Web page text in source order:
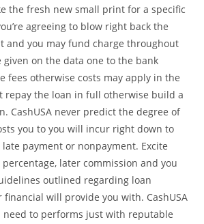
the fresh new small print for a specific
agreeing to blow right back the
and you may fund charge throughout
on the data one to the bank
fees otherwise costs may apply in the
repay the loan in full otherwise build a
CashUSA never predict the degree of
you to you will incur right down to
payment or nonpayment. Excite
later commission and you
outlined regarding loan
financial will provide you with. CashUSA
need to performs just with reputable